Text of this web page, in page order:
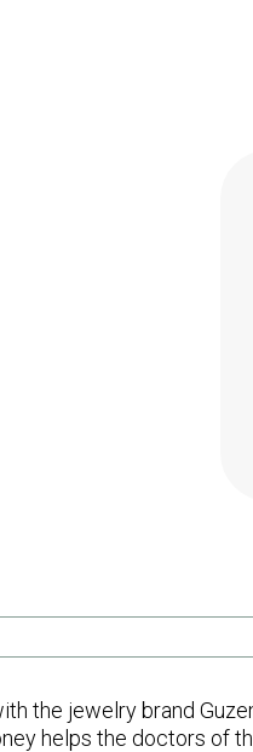
the jewelry brand
helps the doctors of